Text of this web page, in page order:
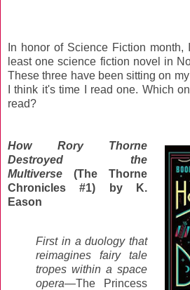
In honor of Science Fiction
least one science fiction novel in
These three have been sitting on
I think it's time I read one. Which
read?
How Rory Thorne
Destroyed the
Multiverse (The Thorne
Chronicles #1) by K.
Eason
First in a duology that
reimagines fairy tale
tropes within a space
opera—The Princess